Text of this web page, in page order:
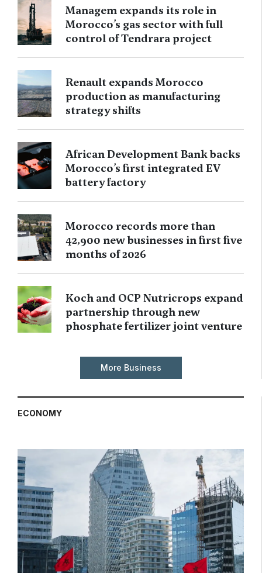
Managem expands its role in
Morocco’s gas sector with full
control of Tendrara project
Renault expands Morocco
production as manufacturing
strategy shifts
African Development Bank backs
Morocco’s first integrated EV
battery factory
Morocco records more than
42,900 new businesses in first five
months of 2026
Koch and OCP Nutricrops expand
partnership through new
phosphate fertilizer joint venture
More Business
ECONOMY